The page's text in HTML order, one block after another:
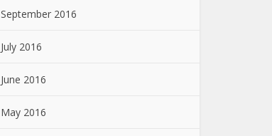
September 2016
July 2016
June 2016
May 2016